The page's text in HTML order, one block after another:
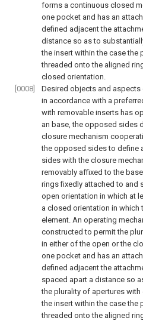
forms a continuous closed
one pocket and has an
defined adjacent the
distance so as to
the insert within the case the
threaded onto the aligned
closed orientation.
[0008]
Desired objects and aspects
in accordance with a
with removable inserts has
an base, the opposed sides
closure mechanism
the opposed sides to define
sides with the closure
removably affixed to the
rings fixedly attached to and
open orientation in which at
a closed orientation in
element. An operating
constructed to permit the
in either of the open or the
one pocket and has an
defined adjacent the
spaced apart a distance so
the plurality of apertures
the insert within the case the
threaded onto the aligned